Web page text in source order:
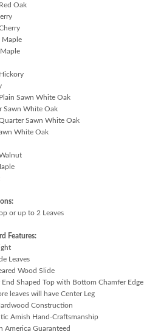
Oak
Maple
Sawn White Oak
Sawn White Oak
Sawn White Oak
White Oak
or up to 2 Leaves
Features:
Leaves
Wood Slide
End Shaped Top with Bottom Chamfer Edge
leaves will have Center Leg
Construction
Amish Hand-Craftsmanship
America Guaranteed